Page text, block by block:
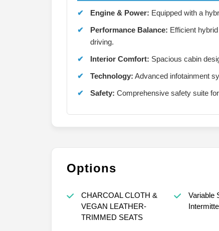
Engine & Power: Equipped with a
Performance Balance: Efficient
driving.
Interior Comfort: Spacious cabin
Technology: Advanced infotainment
Safety: Comprehensive safety suite
Options
CHARCOAL CLOTH &
VEGAN LEATHER-
TRIMMED SEATS
Variable